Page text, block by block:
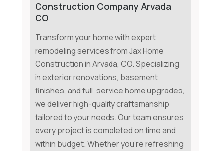
Construction Company Arvada
CO
Transform your home with expert
remodeling services from Jax Home
Construction in Arvada, CO. Specializing
in exterior renovations, basement
finishes, and full-service home upgrades,
we deliver high-quality craftsmanship
tailored to your needs. Our team ensures
every project is completed on time and
within budget. Whether you're refreshing